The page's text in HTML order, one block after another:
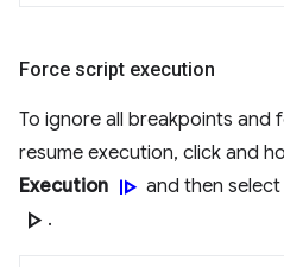
Force script execution
To ignore all breakpoints and
resume execution, click and
Execution resume and then select
play_arrow .